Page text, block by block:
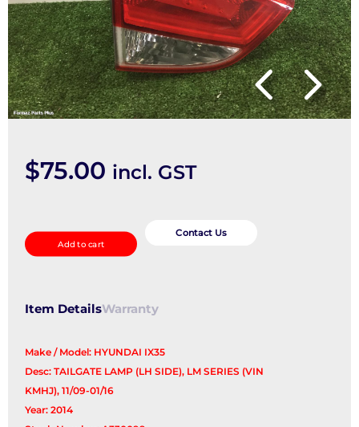
$75.00 incl. GST
Garnish
quantity
Add to cart
Contact Us
Item DetailsWarranty
Make / Model: HYUNDAI IX35
Desc: TAILGATE LAMP (LH SIDE), LM SERIES (VIN
KMHJ), 11/09-01/16
Year: 2014